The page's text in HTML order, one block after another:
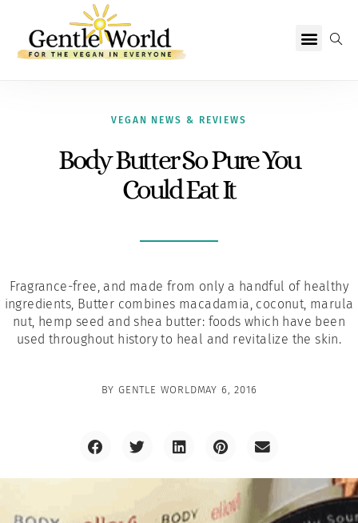
VEGAN NEWS & REVIEWS
Body Butter So Pure You
Could Eat It
Fragrance-free, and made from only a handful of healthy
ingredients, Butter combines macadamia, coconut, marula
nut, hemp seed and shea butter: foods which have been
used throughout history to heal and revitalize the skin.
BY GENTLE WORLDMAY 6, 2016